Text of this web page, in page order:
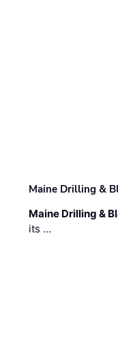
Maine Drilling &
Maine Drilling &
its …